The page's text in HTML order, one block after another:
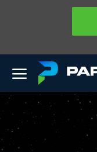
Skip to main content